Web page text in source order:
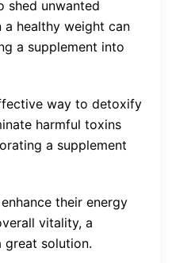
shed unwanted
a healthy weight can
a supplement into
way to detoxify
harmful toxins
a supplement
their energy
vitality, a
great solution.